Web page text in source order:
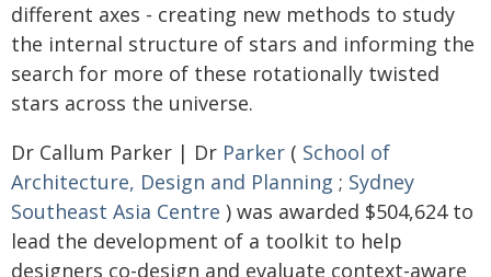
different axes - creating new methods to study
the internal structure of stars and informing the
search for more of these rotationally twisted
stars across the universe.
Dr Callum Parker | Dr Parker ( School of
Architecture, Design and Planning ; Sydney
Southeast Asia Centre ) was awarded $504,624 to
lead the development of a toolkit to help
designers co-design and evaluate context-aware